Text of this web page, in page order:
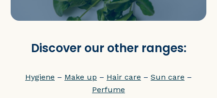
Discover our other ranges:
Hygiene – Make up – Hair care – Sun care –
Perfume